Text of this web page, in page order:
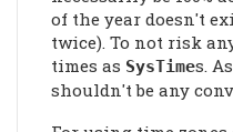
of the year doesn't
twice). To not risk
times as SysTimes.
shouldn't be any